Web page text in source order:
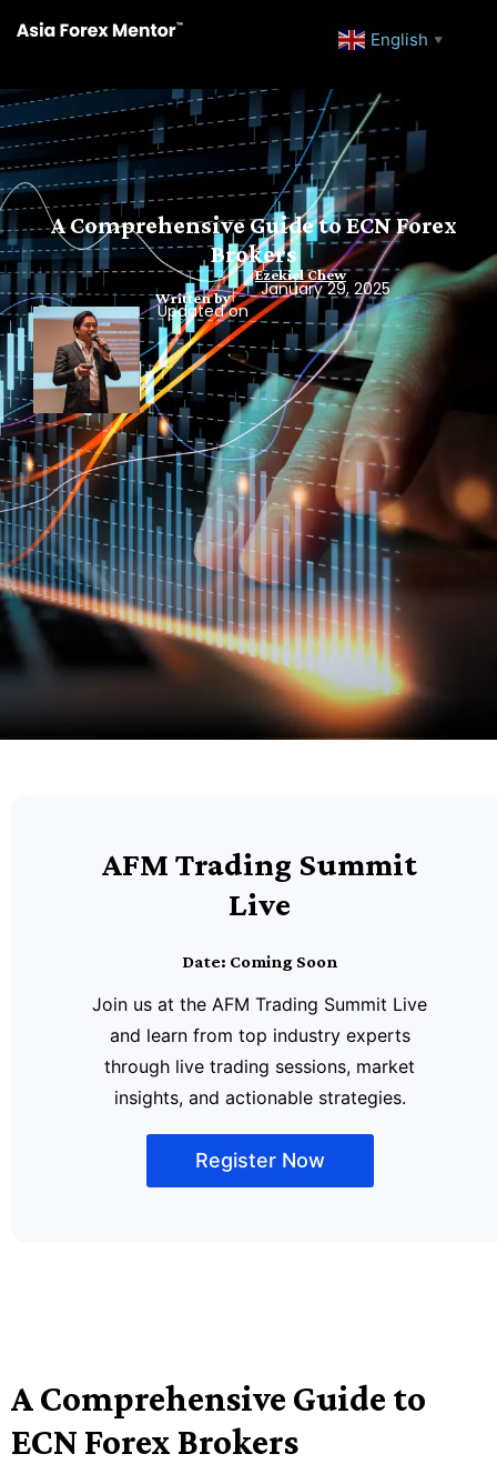
English ▼
A Comprehensive Guide to ECN Forex
Brokers
Written by
Ezekiel Chew
Updated on
January 29, 2025
AFM Trading Summit
Live
Date: Coming Soon
Join us at the AFM Trading Summit Live
and learn from top industry experts
through live trading sessions, market
insights, and actionable strategies.
Register Now
A Comprehensive Guide to
ECN Forex Brokers